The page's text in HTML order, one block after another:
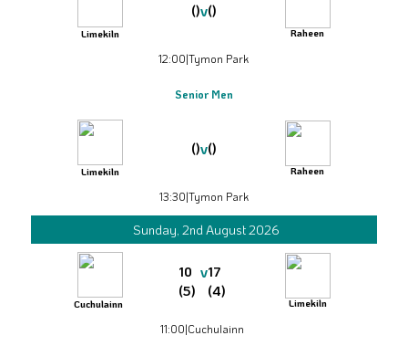
Limekiln
()v()
Raheen
12:00|Tymon Park
Senior Men
Limekiln
()v()
Raheen
13:30|Tymon Park
Sunday, 2nd August 2026
Cuchulainn
10
(5)
v17
(4)
Limekiln
11:00|Cuchulainn